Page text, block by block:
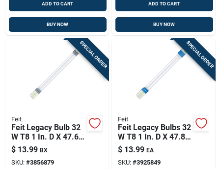
ADD TO CART
BUY NOW
ADD TO CART
BUY NOW
SPECIAL ORDER
Feit
Feit Legacy Bulb 32
W T8 1 In. D X 47.6
In. L Fluorescent
Bulb Cool White
Linear 4100 K 2 Pk
$ 13.99 BX
SKU: #3856879
SPECIAL ORDER
Feit
Feit Legacy Bulbs 32
W T8 1 In. D X 47.8
In. L Fluorescent
Bulb Daylight Linear
6500 K 2 Pk
$ 13.99 EA
SKU: #3925849